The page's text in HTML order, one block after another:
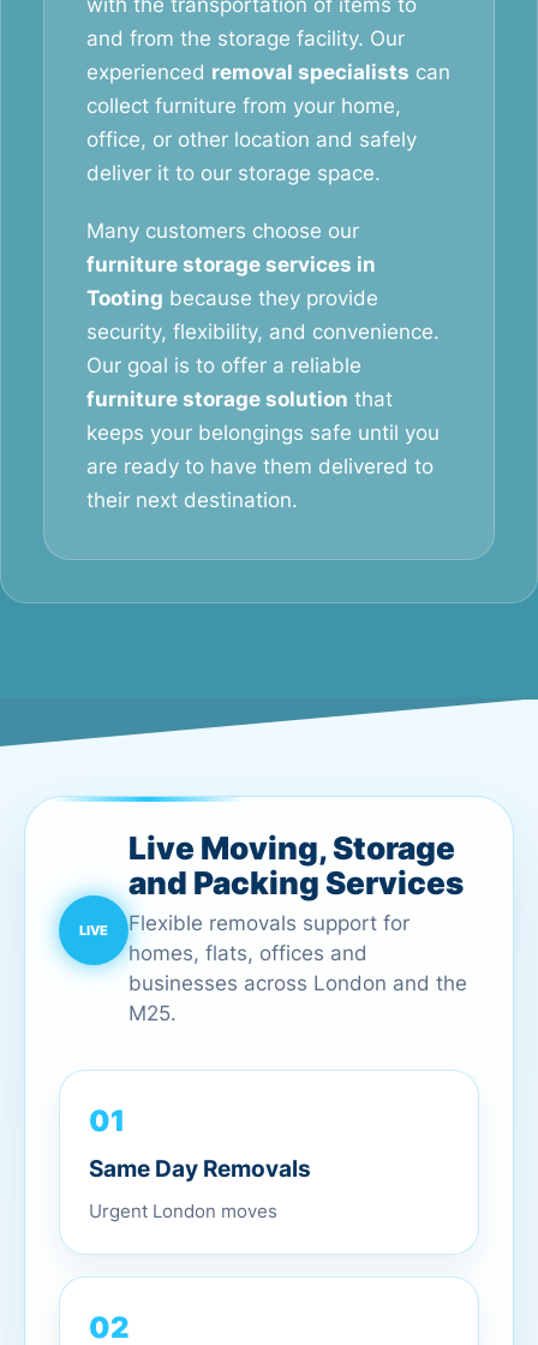
with the transportation of items to
and from the storage facility. Our
experienced removal specialists can
collect furniture from your home,
office, or other location and safely
deliver it to our storage space.
Many customers choose our
furniture storage services in
Tooting because they provide
security, flexibility, and convenience.
Our goal is to offer a reliable
furniture storage solution that
keeps your belongings safe until you
are ready to have them delivered to
their next destination.
Live Moving, Storage
and Packing Services
Flexible removals support for
homes, flats, offices and
businesses across London and the
M25.
01
Same Day Removals
Urgent London moves
02